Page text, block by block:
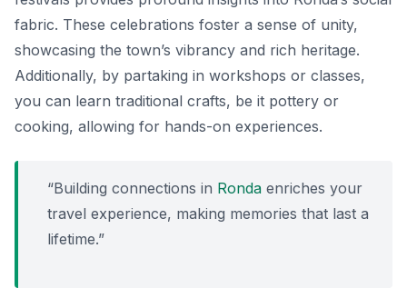
fabric. These celebrations foster a sense of unity,
showcasing the town’s vibrancy and rich heritage.
Additionally, by partaking in workshops or classes,
you can learn traditional crafts, be it pottery or
cooking, allowing for hands-on experiences.
“Building connections in Ronda enriches your
travel experience, making memories that last a
lifetime.”